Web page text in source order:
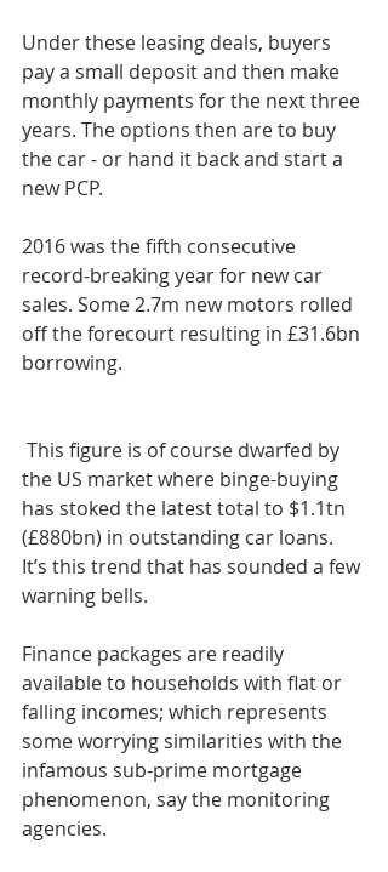
Under these leasing deals, buyers
pay a small deposit and then make
monthly payments for the next three
years. The options then are to buy
the car - or hand it back and start a
new PCP.
2016 was the fifth consecutive
record-breaking year for new car
sales. Some 2.7m new motors rolled
off the forecourt resulting in £31.6bn
borrowing.
the US market where binge-buying
has stoked the latest total to $1.1tn
(£880bn) in outstanding car loans.
It’s this trend that has sounded a few
warning bells.
Finance packages are readily
available to households with flat or
falling incomes; which represents
some worrying similarities with the
infamous sub-prime mortgage
phenomenon, say the monitoring
agencies.